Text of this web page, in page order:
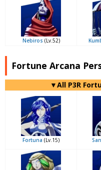
Nebiros (Lv.52)
Fortune Arcana
▼All P3R
Fortuna (Lv.15)